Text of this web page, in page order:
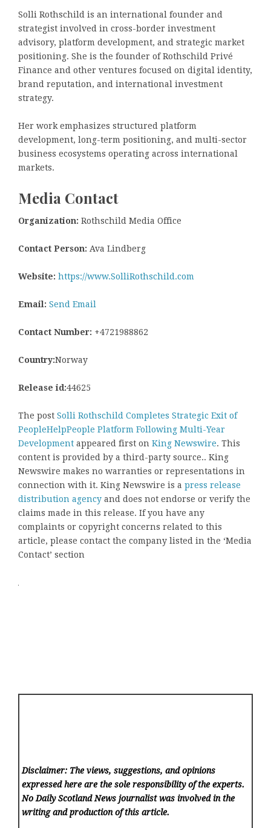
Solli Rothschild is an international founder and
strategist involved in cross-border investment
advisory, platform development, and strategic market
positioning. She is the founder of Rothschild Privé
Finance and other ventures focused on digital identity,
brand reputation, and international investment
strategy.
Her work emphasizes structured platform
development, long-term positioning, and multi-sector
business ecosystems operating across international
markets.
Media Contact
Organization: Rothschild Media Office
Contact Person: Ava Lindberg
Website: https://www.SolliRothschild.com
Email: Send Email
Contact Number: +4721988862
Country:Norway
Release id:44625
The post Solli Rothschild Completes Strategic Exit of
PeopleHelpPeople Platform Following Multi-Year
Development appeared first on King Newswire. This
content is provided by a third-party source.. King
Newswire makes no warranties or representations in
connection with it. King Newswire is a press release
distribution agency and does not endorse or verify the
claims made in this release. If you have any
complaints or copyright concerns related to this
article, please contact the company listed in the ‘Media
Contact’ section
Disclaimer: The views, suggestions, and opinions
expressed here are the sole responsibility of the experts.
No Daily Scotland News journalist was involved in the
writing and production of this article.